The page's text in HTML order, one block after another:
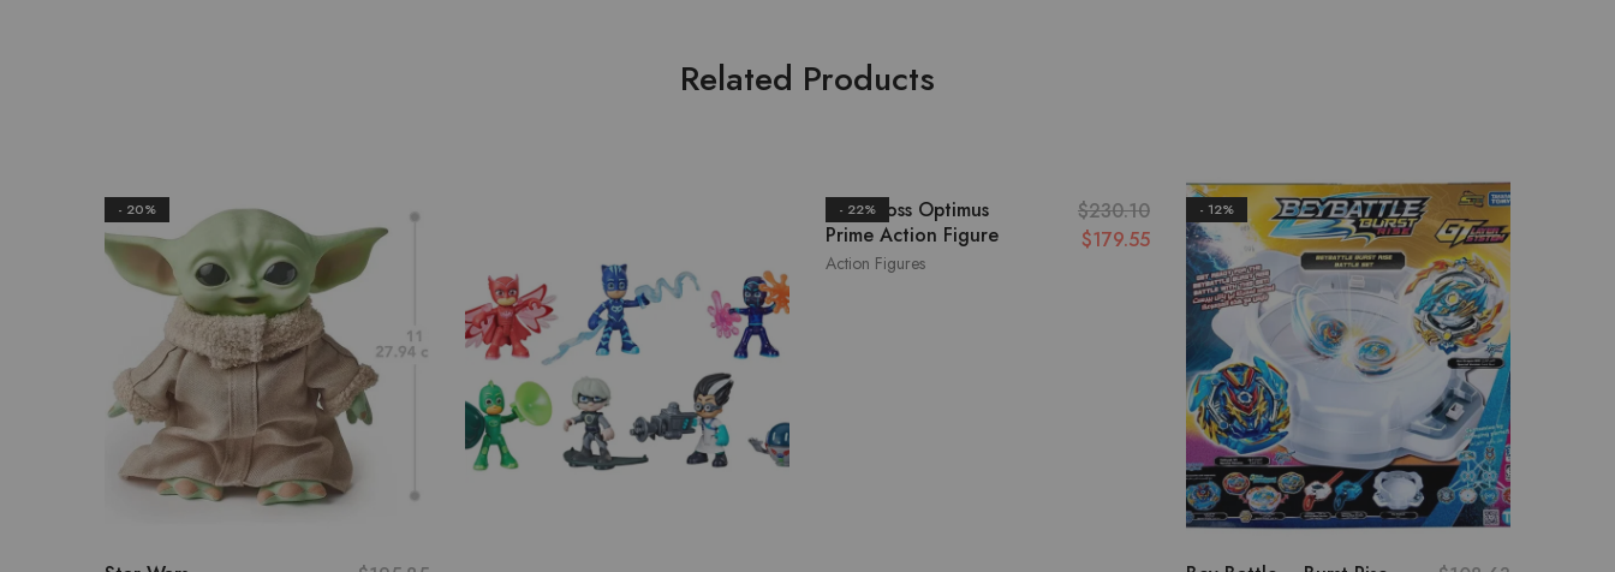
Related Products
- 20% - 22%
Action Figures
Herocross Optimus
Prime Action Figure
$230.10
$179.55
- 12%